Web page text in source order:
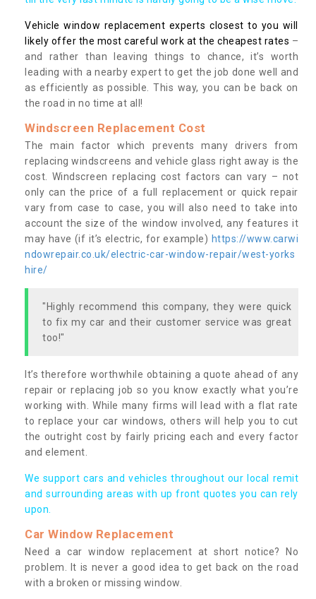
Vehicle window replacement experts closest to you will
likely offer the most careful work at the cheapest rates –
and rather than leaving things to chance, it’s worth
leading with a nearby expert to get the job done well and
as efficiently as possible. This way, you can be back on
the road in no time at all!
Windscreen Replacement Cost
The main factor which prevents many drivers from
replacing windscreens and vehicle glass right away is the
cost. Windscreen replacing cost factors can vary – not
only can the price of a full replacement or quick repair
vary from case to case, you will also need to take into
account the size of the window involved, any features it
may have (if it’s electric, for example) https://www.carwi
ndowrepair.co.uk/electric-car-window-repair/west-yorks
hire/
"Highly recommend this company, they were quick
to fix my car and their customer service was great
too!"
It’s therefore worthwhile obtaining a quote ahead of any
repair or replacing job so you know exactly what you’re
working with. While many firms will lead with a flat rate
to replace your car windows, others will help you to cut
the outright cost by fairly pricing each and every factor
and element.
We support cars and vehicles throughout our local remit
and surrounding areas with up front quotes you can rely
upon.
Car Window Replacement
Need a car window replacement at short notice? No
problem. It is never a good idea to get back on the road
with a broken or missing window.